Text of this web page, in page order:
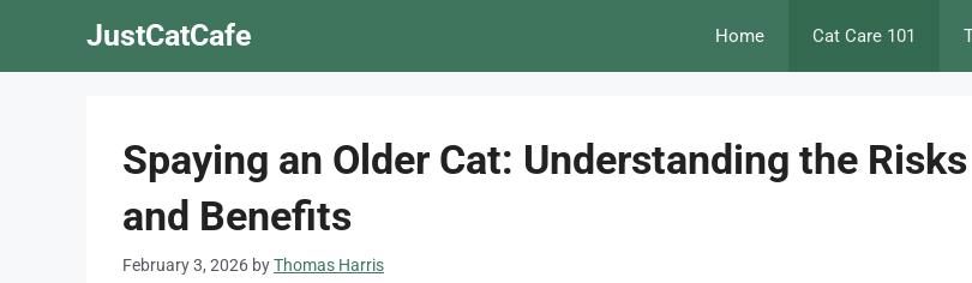
JustCatCafe Home Cat Care 101
Spaying an Older Cat: Understanding the Risks
and Benefits
February 3, 2026 byThomas Harris